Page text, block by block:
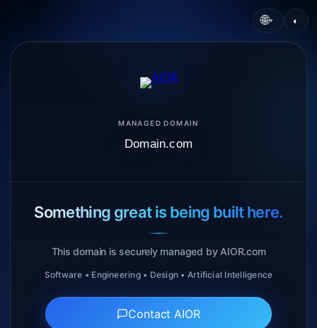
🌐▾ ◐
MANAGED DOMAIN
Domain.com
Something great is being built here.
This domain is securely managed by AIOR.com
Software • Engineering • Design • Artificial Intelligence
Contact AIOR